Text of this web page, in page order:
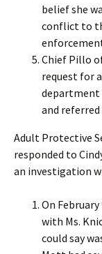
belief she
conflict to
Chief Pillo
request for
and
Adult Protective
responded to
an investigation
On
with Ms.
could say